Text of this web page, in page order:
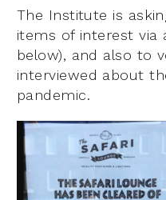
The Institute is
items of interest via
below), and also to
interviewed about
pandemic.